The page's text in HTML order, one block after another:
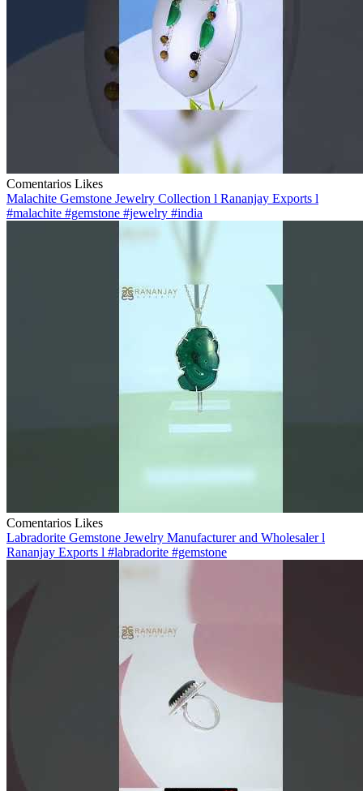
Comentarios Likes
Malachite Gemstone Jewelry Collection l Rananjay Exports l
#malachite #gemstone #jewelry #india
Comentarios Likes
Labradorite Gemstone Jewelry Manufacturer and Wholesaler l
Rananjay Exports l #labradorite #gemstone